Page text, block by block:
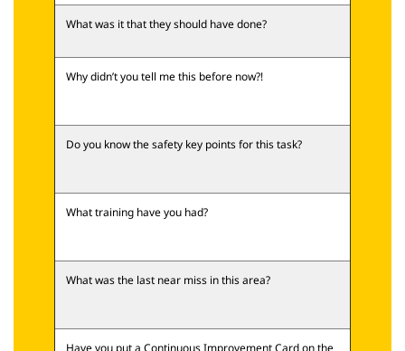
What was it that they should have done?
Why didn’t you tell me this before now?!
Do you know the safety key points for this task?
What training have you had?
What was the last near miss in this area?
Have you put a Continuous Improvement Card on the